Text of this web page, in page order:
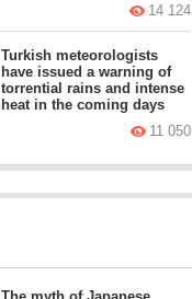
14 124
Turkish meteorologists
have issued a warning of
torrential rains and intense
heat in the coming days
11 050